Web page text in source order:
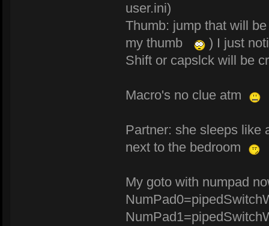
user.ini)
Thumb: jump that will
my thumb
) I just
Shift or capslck will be
Macro's no clue atm
Partner: she sleeps
next to the bedroom
My goto with numpad